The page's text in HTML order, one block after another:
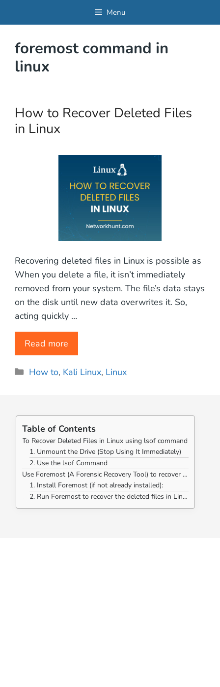
Menu
foremost command in
linux
How to Recover Deleted Files
in Linux
Recovering deleted files in Linux is possible as
When you delete a file, it isn’t immediately
removed from your system. The file’s data stays
on the disk until new data overwrites it. So,
acting quickly …
Read more
Categories
How to, Kali Linux, Linux
Table of Contents
To Recover Deleted Files in Linux using lsof command
1. Unmount the Drive (Stop Using It Immediately)
2. Use the lsof Command
Use Foremost (A Forensic Recovery Tool) to recover deleted files in Linux.
1. Install Foremost (if not already installed):
2. Run Foremost to recover the deleted files in Linux: